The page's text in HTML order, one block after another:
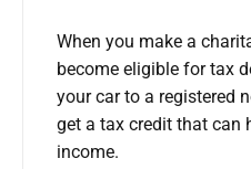
When you make a
become eligible for tax
your car to a registered
get a tax credit that can
income.